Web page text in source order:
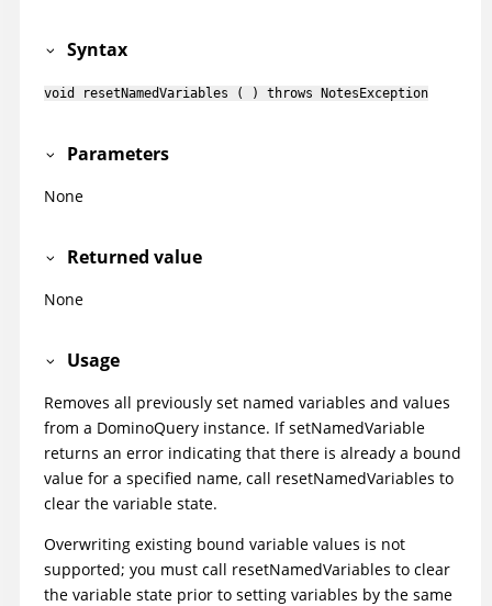
Syntax
void resetNamedVariables ( ) throws NotesException
Parameters
None
Returned value
None
Usage
Removes all previously set named variables and values
from a DominoQuery instance. If setNamedVariable
returns an error indicating that there is already a bound
value for a specified name, call resetNamedVariables to
clear the variable state.
Overwriting existing bound variable values is not
supported; you must call resetNamedVariables to clear
the variable state prior to setting variables by the same